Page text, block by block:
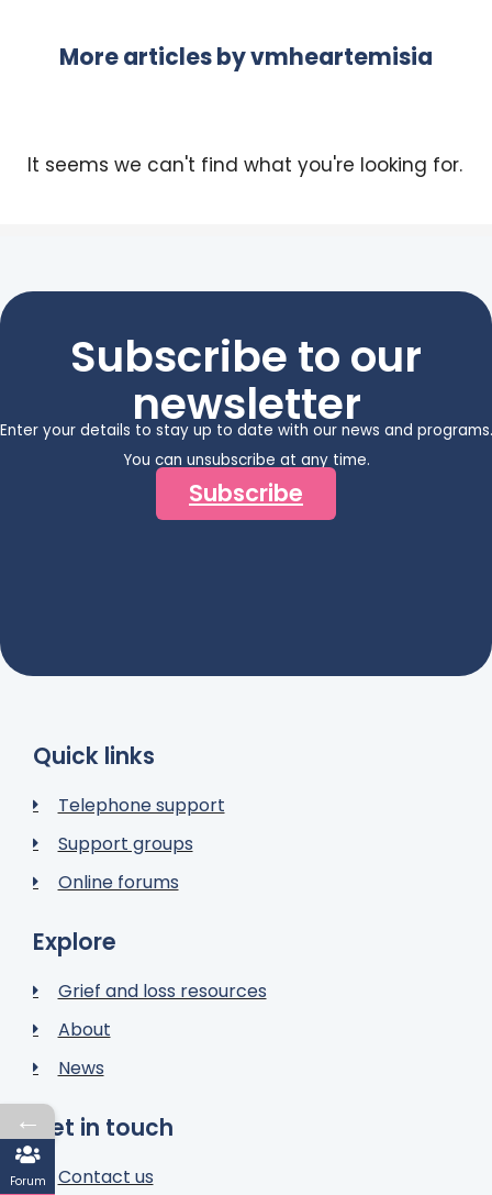
More articles byvmheartemisia
It seems we can't find what you're looking for.
Subscribe to our
newsletter
Enter your details to stay up to date with our news and programs.
You can unsubscribe at any time.
Subscribe
Quick links
Telephone support
Support groups
Online forums
Explore
Grief and loss resources
About
News
Get in touch
Contact us
←
Forum